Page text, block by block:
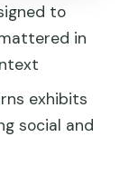
to
in
exhibits
social and